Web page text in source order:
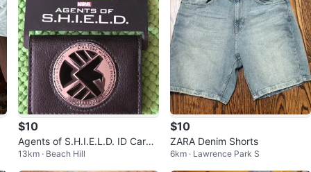
$10
Agents of S.H.I.E.L.D. ID Card
Holder Wallet
13km · Beach Hill
$10
ZARA Denim Shorts
6km · Lawrence Park S